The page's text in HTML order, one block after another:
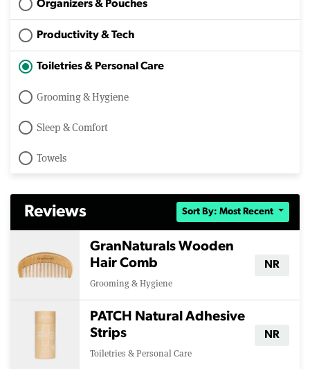
Organizers & Pouches
Productivity & Tech
Toiletries & Personal Care
Grooming & Hygiene
Sleep & Comfort
Towels
Reviews Sort By: Most Recent
GranNaturals Wooden
Hair Comb
Grooming & Hygiene
NR
PATCH Natural Adhesive
Strips
Toiletries & Personal Care
NR